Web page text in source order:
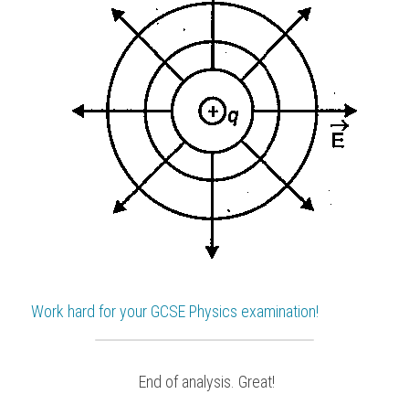
Work hard for your GCSE Physics examination!
End of analysis. Great!